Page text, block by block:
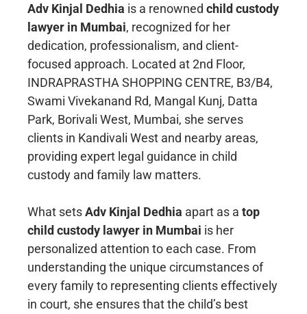
Adv Kinjal Dedhia is a renowned child custody
lawyer in Mumbai, recognized for her
dedication, professionalism, and client-
focused approach. Located at 2nd Floor,
INDRAPRASTHA SHOPPING CENTRE, B3/B4,
Swami Vivekanand Rd, Mangal Kunj, Datta
Park, Borivali West, Mumbai, she serves
clients in Kandivali West and nearby areas,
providing expert legal guidance in child
custody and family law matters.
What setsAdv Kinjal Dedhia apart as a top
child custody lawyer in Mumbai is her
personalized attention to each case. From
understanding the unique circumstances of
every family to representing clients effectively
in court, she ensures that the child’s best